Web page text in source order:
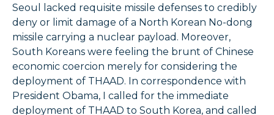
Seoul lacked requisite missile defenses to credibly
deny or limit damage of a North Korean No-dong
missile carrying a nuclear payload. Moreover,
South Koreans were feeling the brunt of Chinese
economic coercion merely for considering the
deployment of THAAD. In correspondence with
President Obama, I called for the immediate
deployment of THAAD to South Korea, and called